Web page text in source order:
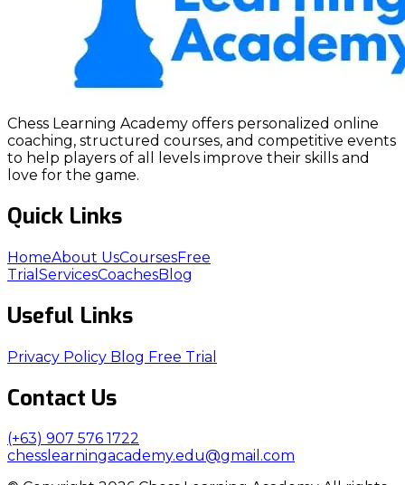
Chess Learning Academy offers personalized online
coaching, structured courses, and competitive events
to help players of all levels improve their skills and
love for the game.
Quick Links
HomeAbout UsCoursesFree
Trial ServicesCoachesBlog
Useful Links
Privacy Policy Blog Free Trial
Contact Us
(+63) 907 576 1722
chesslearningacademy.edu@gmail.com